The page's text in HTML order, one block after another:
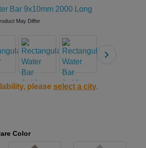
May Differ
please select a city.
Color